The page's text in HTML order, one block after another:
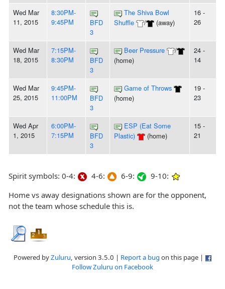
Wed Mar
11, 2015
8:30PM-
9:45PM
BFD
3
The Shiva Bowl
Shuffle
/ (away)
16 -
26
Wed Mar
18, 2015
7:15PM-
8:30PM
BFD
3
Beer Pressure
/
(home)
24 -
14
Wed Mar
25, 2015
9:45PM-
11:00PM
BFD
3
Game of Throws
(home)
19 -
23
Wed Apr
1, 2015
6:00PM-
7:15PM
BFD
3
ESP (Eat Some
Plastic)
(home)
15 -
21
Spirit symbols: 0-4: 4-6: 6-9:
9-10:
Home vs away designations shown are for the opponent,
not the team whose schedule this is.
Powered byZuluru, version 3.5.0 | Report a bug on this page |
Follow Zuluru on Facebook